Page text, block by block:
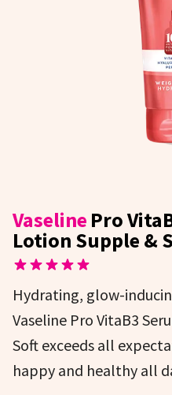
Vaseline Pro
Lotion Supple &
Hydrating, glow-
Vaseline Pro VitaB3
Soft exceeds all
happy and healthy all